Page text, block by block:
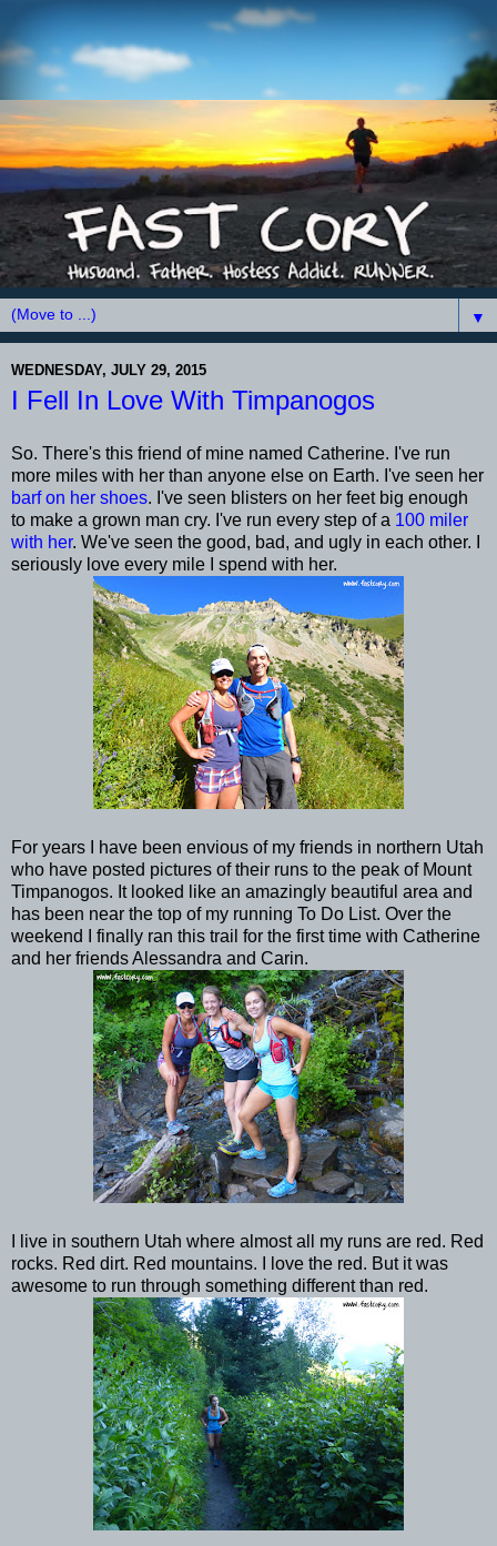
▼
WEDNESDAY, JULY 29, 2015
I Fell In Love With Timpanogos
So. There's this friend of mine named Catherine. I've run
more miles with her than anyone else on Earth. I've seen her
barf on her shoes. I've seen blisters on her feet big enough
to make a grown man cry. I've run every step of a 100 miler
with her. We've seen the good, bad, and ugly in each other. I
seriously love every mile I spend with her.
For years I have been envious of my friends in northern Utah
who have posted pictures of their runs to the peak of Mount
Timpanogos. It looked like an amazingly beautiful area and
has been near the top of my running To Do List. Over the
weekend I finally ran this trail for the first time with Catherine
and her friends Alessandra and Carin.
I live in southern Utah where almost all my runs are red. Red
rocks. Red dirt. Red mountains. I love the red. But it was
awesome to run through something different than red.